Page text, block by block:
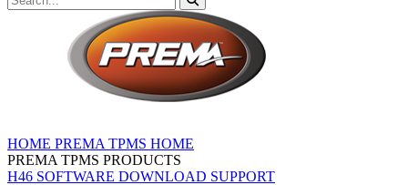
HOME PREMA TPMS HOME
PREMA TPMS PRODUCTS
H46 SOFTWARE DOWNLOAD SUPPORT